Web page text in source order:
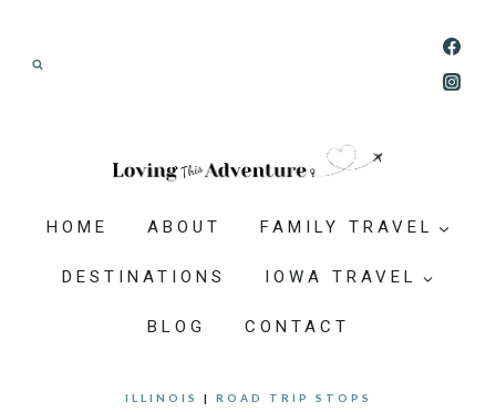
HOME ABOUT FAMILY TRAVEL
DESTINATIONS IOWA TRAVEL
BLOG CONTACT
ILLINOIS | ROAD TRIP STOPS